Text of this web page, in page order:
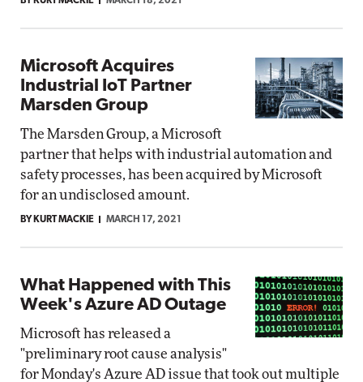
Microsoft Acquires
Industrial IoT Partner
Marsden Group
The Marsden Group, a Microsoft
partner that helps with industrial automation and
safety processes, has been acquired by Microsoft
for an undisclosed amount.
BY KURT MACKIE MARCH 17, 2021
What Happened with This
Week's Azure AD Outage
Microsoft has released a
"preliminary root cause analysis"
for Monday's Azure AD issue that took out multiple